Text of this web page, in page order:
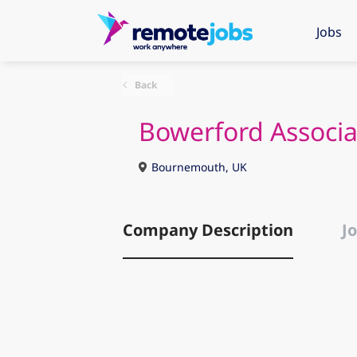
Jobs
Back
Bowerford
Bournemouth, UK
Company Description